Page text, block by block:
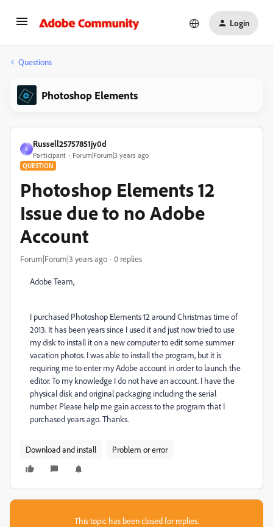
Login
Questions
Photoshop Elements
R
Russell25757851jy0d
Participant Forum|Forum|3 years ago
QUESTION
Photoshop Elements 12
Issue due to no Adobe
Account
Forum|Forum|3 years ago 0 replies
Adobe Team,
I purchased Photoshop Elements 12 around Christmas time of
2013. It has been years since I used it and just now tried to use
my disk to install it on a new computer to edit some summer
vacation photos. I was able to install the program, but it is
requiring me to enter my Adobe account in order to launch the
editor. To my knowledge I do not have an account. I have the
physical disk and original packaging including the serial
number. Please help me gain access to the program that I
purchased years ago. Thanks.
Download and install Problem or error
This topic has been closed for replies.